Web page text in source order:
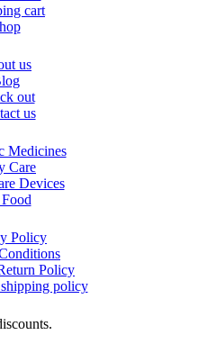
cart
us
out
us
Medicines
Care
Devices
Policy
Policy
policy